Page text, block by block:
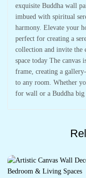
exquisite Buddha wall
imbued with spiritual
harmony. Elevate your
perfect for creating a
collection and invite the
space today The canvas
frame, creating a
to any room. Whether
for wall or a Buddha